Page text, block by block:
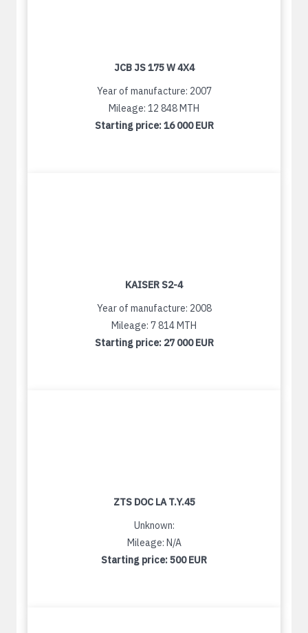
JCB JS 175 W 4X4
Year of manufacture: 2007
Mileage: 12 848 MTH
Starting price:16 000 EUR
KAISER S2-4
Year of manufacture: 2008
Mileage: 7 814 MTH
Starting price: 27 000 EUR
ZTS DOC LA T.Y.45
Unknown:
Mileage: N/A
Starting price:500 EUR